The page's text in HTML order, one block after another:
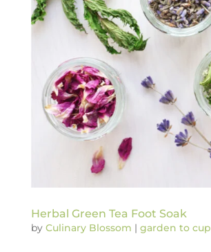
Herbal Green Tea Foot Soak
by Culinary Blossom | garden to cup